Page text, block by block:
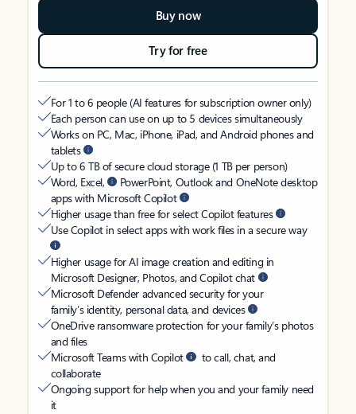
Buy now
Try for free
For 1 to 6 people (AI features for subscription owner only)
Each person can use on up to 5 devices simultaneously
Works on PC, Mac, iPhone, iPad, and Android phones and
tablets
Up to 6 TB of secure cloud storage (1 TB per person)
Word, Excel,
PowerPoint, Outlook and OneNote desktop
apps with Microsoft Copilot
Higher usage than free for select Copilot features
Use Copilot in select apps with work files in a secure way
Higher usage for AI image creation and editing in
Microsoft Designer, Photos, and Copilot chat
Microsoft Defender advanced security for your
family’s identity, personal data, and devices
OneDrive ransomware protection for your family’s photos
and files
Microsoft Teams with Copilot
to call, chat, and
collaborate
Ongoing support for help when you and your family need
it